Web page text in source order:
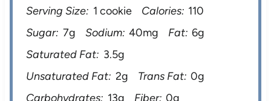
Serving Size: 1 cookie Calories: 110
Sugar: 7g Sodium: 40mg Fat: 6g
Saturated Fat: 3.5g
Unsaturated Fat: 2g Trans Fat: 0g
Carbohydrates: 13g Fiber: 0g